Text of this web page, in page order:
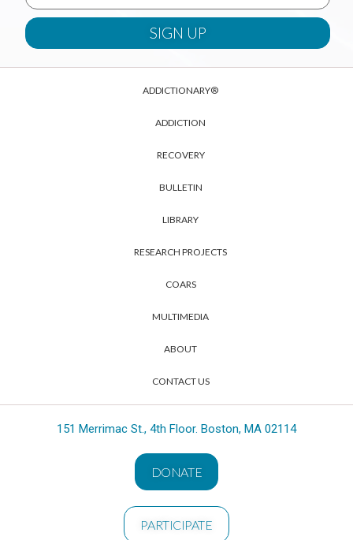
ADDICTIONARY®
ADDICTION
RECOVERY
BULLETIN
LIBRARY
RESEARCH PROJECTS
COARS
MULTIMEDIA
ABOUT
CONTACT US
151 Merrimac St., 4th Floor. Boston, MA 02114
DONATE
PARTICIPATE